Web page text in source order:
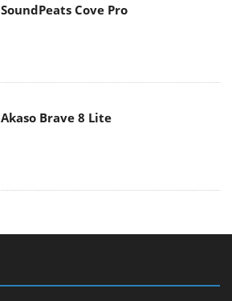
SoundPeats Cove Pro
Akaso Brave 8 Lite